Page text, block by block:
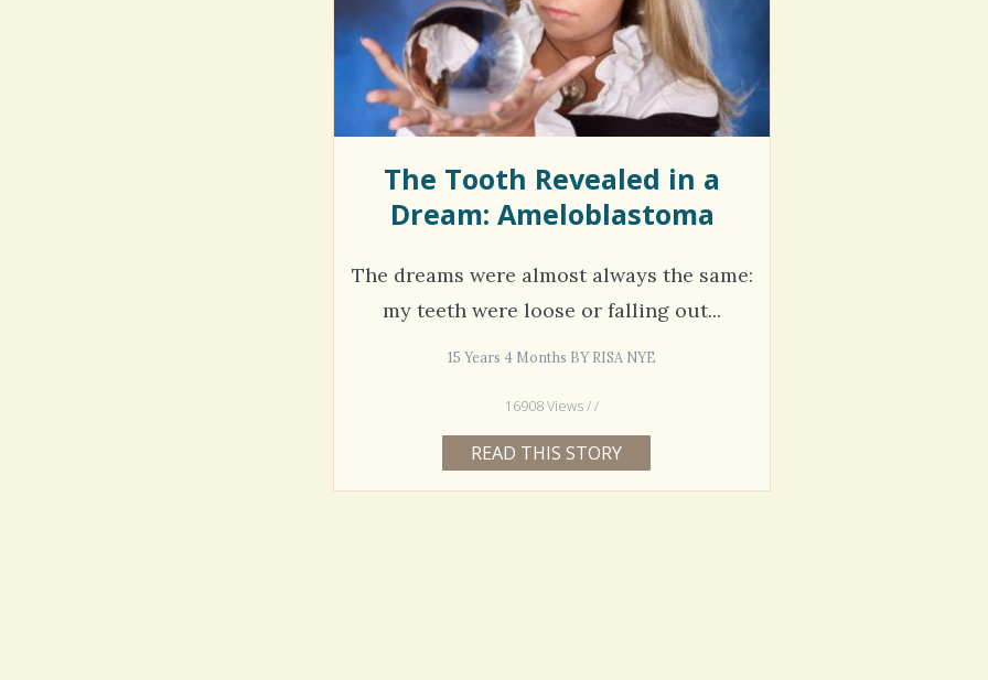
The Tooth Revealed in a
Dream: Ameloblastoma
The dreams were almost always the same:
my teeth were loose or falling out...
15 Years 4 Months BY RISA NYE
16908 Views / /
READ THIS STORY
Rachel Simpson · Commented on
Bipolar Disorder: Reins of Wild Horses
Wonderful article - thank you!!
6 years 7 monthsago